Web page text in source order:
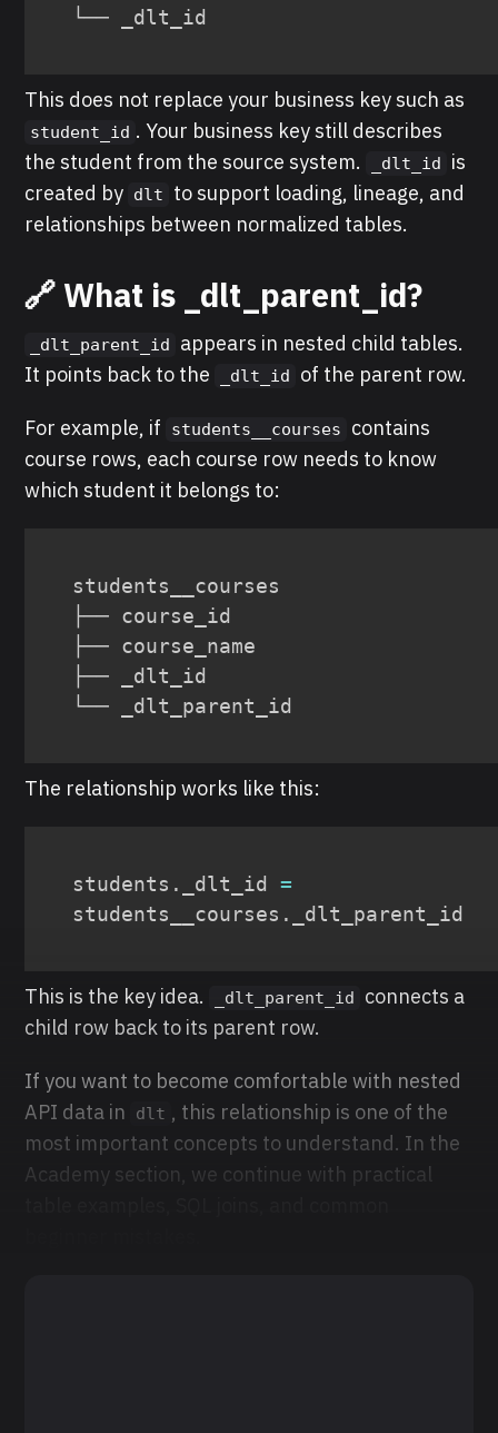
└── _dlt_id
This does not replace your business key such as
student_id . Your business key still describes
the student from the source system.
_dlt_id
is
created by dlt
to support loading, lineage, and
relationships between normalized tables.
🔗 What is _dlt_parent_id?
_dlt_parent_id
appears in nested child tables.
It points back to the
_dlt_id of the parent row.
For example, if students__courses
contains
course rows, each course row needs to know
which student it belongs to:
students__courses
├── course_id
├── course_name
├── _dlt_id
└── _dlt_parent_id
The relationship works like this:
students . _dlt_id =
students__courses . _dlt_parent_id
This is the key idea. _dlt_parent_id
connects a
child row back to its parent row.
If you want to become comfortable with nested
API data in
dlt , this relationship is one of the
most important concepts to understand. In the
Academy section, we continue with practical